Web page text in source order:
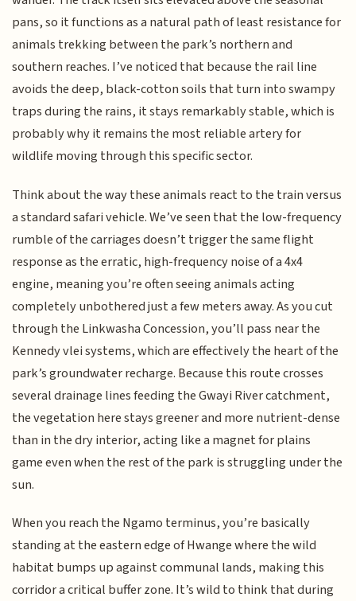
pans, so it functions as a natural path of least resistance for
animals trekking between the park’s northern and
southern reaches. I’ve noticed that because the rail line
avoids the deep, black-cotton soils that turn into swampy
traps during the rains, it stays remarkably stable, which is
probably why it remains the most reliable artery for
wildlife moving through this specific sector.
Think about the way these animals react to the train versus
a standard safari vehicle. We’ve seen that the low-frequency
rumble of the carriages doesn’t trigger the same flight
response as the erratic, high-frequency noise of a 4x4
engine, meaning you’re often seeing animals acting
completely unbothered just a few meters away. As you cut
through the Linkwasha Concession, you’ll pass near the
Kennedy vlei systems, which are effectively the heart of the
park’s groundwater recharge. Because this route crosses
several drainage lines feeding the Gwayi River catchment,
the vegetation here stays greener and more nutrient-dense
than in the dry interior, acting like a magnet for plains
game even when the rest of the park is struggling under the
sun.
When you reach the Ngamo terminus, you’re basically
standing at the eastern edge of Hwange where the wild
habitat bumps up against communal lands, making this
corridor a critical buffer zone. It’s wild to think that during